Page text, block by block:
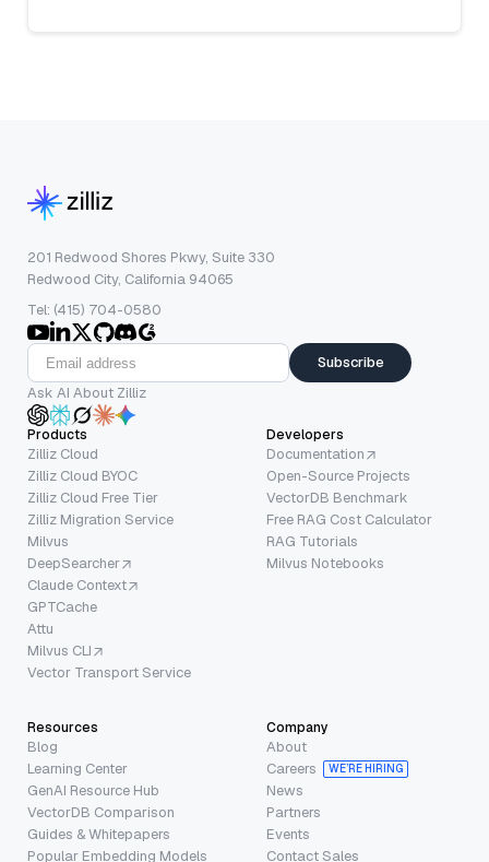
201 Redwood Shores Pkwy, Suite 330
Redwood City, California 94065
Tel: (415) 704-0580
Subscribe
Ask AI About Zilliz
Products
Zilliz Cloud
Zilliz Cloud BYOC
Zilliz Cloud Free Tier
Zilliz Migration Service
Milvus
DeepSearcher
Claude Context
GPTCache
Attu
Milvus CLI
Vector Transport Service
Developers
Documentation
Open-Source Projects
VectorDB Benchmark
Free RAG Cost Calculator
RAG Tutorials
Milvus Notebooks
Resources
Blog
Learning Center
GenAI Resource Hub
VectorDB Comparison
Guides & Whitepapers
Popular Embedding Models
Company
About
Careers
WE’RE HIRING
News
Partners
Events
Contact Sales